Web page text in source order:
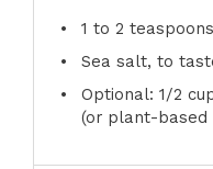
1 to 2
Sea salt, to
Optional: 1/2
(or plant-based